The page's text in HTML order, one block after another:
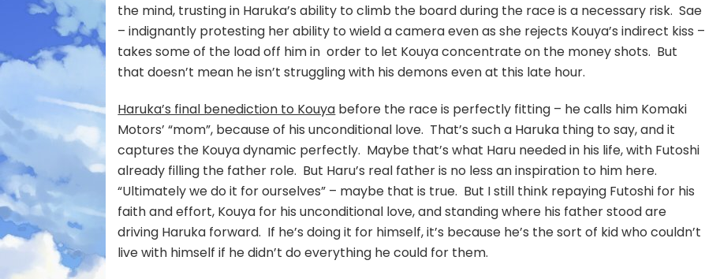
the mind, trusting in Haruka’s ability to climb the board during the race is a necessary risk. Sae
– indignantly protesting her ability to wield a camera even as she rejects Kouya’s indirect kiss –
takes some of the load off him in order to let Kouya concentrate on the money shots. But
that doesn’t mean he isn’t struggling with his demons even at this late hour.
Haruka’s final benediction to Kouya before the race is perfectly fitting – he calls him Komaki
Motors’ “mom”, because of his unconditional love. That’s such a Haruka thing to say, and it
captures the Kouya dynamic perfectly. Maybe that’s what Haru needed in his life, with Futoshi
already filling the father role. But Haru’s real father is no less an inspiration to him here.
“Ultimately we do it for ourselves” – maybe that is true. But I still think repaying Futoshi for his
faith and effort, Kouya for his unconditional love, and standing where his father stood are
driving Haruka forward. If he’s doing it for himself, it’s because he’s the sort of kid who couldn’t
live with himself if he didn’t do everything he could for them.